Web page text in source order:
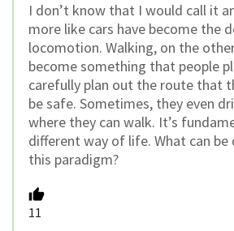
I don’t know that I would call it
more like cars have become the
locomotion. Walking, on the
become something that people
carefully plan out the route that
be safe. Sometimes, they even
where they can walk. It’s
different way of life. What can be
this paradigm?
11